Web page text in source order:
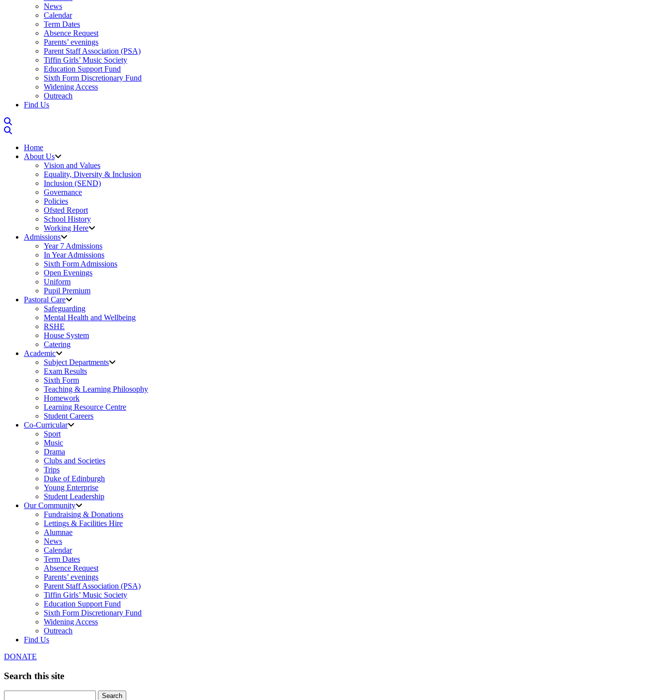
News
Calendar
Term Dates
Absence Request
Parents’ evenings
Parent Staff Association (PSA)
Tiffin Girls’ Music Society
Education Support Fund
Sixth Form Discretionary Fund
Widening Access
Outreach
Find Us
Home
About Us
Vision and Values
Equality, Diversity & Inclusion
Inclusion (SEND)
Governance
Policies
Ofsted Report
School History
Working Here
Admissions
Year 7 Admissions
In Year Admissions
Sixth Form Admissions
Open Evenings
Uniform
Pupil Premium
Pastoral Care
Safeguarding
Mental Health and Wellbeing
RSHE
House System
Catering
Academic
Subject Departments
Exam Results
Sixth Form
Teaching & Learning Philosophy
Homework
Learning Resource Centre
Student Careers
Co-Curricular
Sport
Music
Drama
Clubs and Societies
Trips
Duke of Edinburgh
Young Enterprise
Student Leadership
Our Community
Fundraising & Donations
Lettings & Facilities Hire
Alumnae
News
Calendar
Term Dates
Absence Request
Parents’ evenings
Parent Staff Association (PSA)
Tiffin Girls’ Music Society
Education Support Fund
Sixth Form Discretionary Fund
Widening Access
Outreach
Find Us
DONATE
Search this site